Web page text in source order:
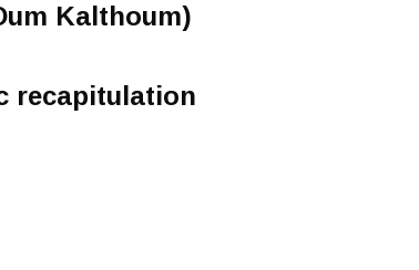
Kalthoum)
recapitulation